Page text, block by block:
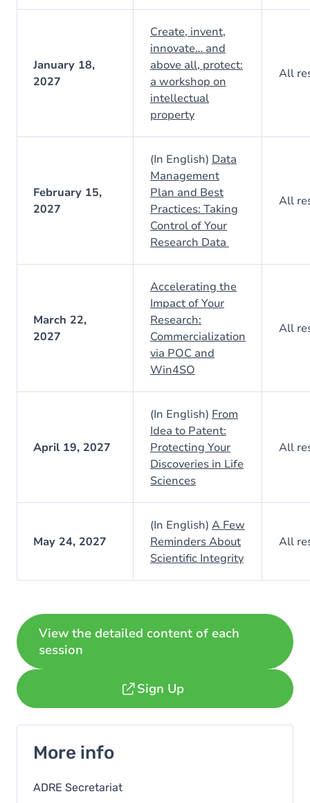
January 18,
2027
Create, invent,
innovate… and
above all, protect:
a workshop on
intellectual
property
All
February 15,
2027
(In English) Data
Management
Plan and Best
Practices: Taking
Control of Your
Research Data
All
March 22,
2027
Accelerating the
Impact of Your
Research:
Commercialization
via POC and
Win4SO
All
April 19, 2027
(In English) From
Idea to Patent:
Protecting Your
Discoveries in Life
Sciences
All
May 24, 2027
(In English) A Few
Reminders About
Scientific Integrity
All
View the detailed content of each
session
Sign Up
More info
ADRE Secretariat